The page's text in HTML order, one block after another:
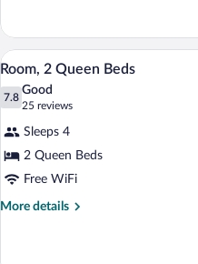
1
King
Bed
View
all
photos
Room,
2
Queen
Beds
7
Room, 2 Queen Beds
7.8
7.8 out of 10
Good
25 reviews
(25
reviews)
Sleeps 4
2 Queen Beds
Free WiFi
More details
More